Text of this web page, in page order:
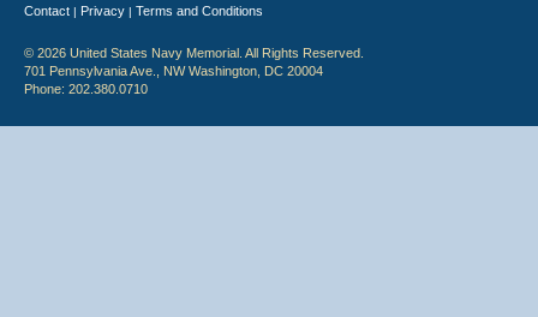
Contact | Privacy | Terms and Conditions
© 2026 United States Navy Memorial. All Rights Reserved.
701 Pennsylvania Ave., NW Washington, DC 20004
Phone: 202.380.0710